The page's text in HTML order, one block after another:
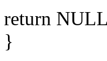
return
}